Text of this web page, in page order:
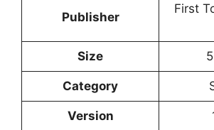
Publisher
First
Size
Category
Version